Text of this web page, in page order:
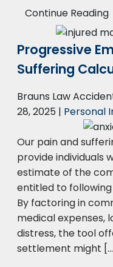
Continue Reading
Progressive
Suffering
Brauns Law
28, 2025 | Personal
Our pain and
provide individuals
estimate of the
entitled to following
By factoring in
medical expenses,
distress, the tool
settlement might